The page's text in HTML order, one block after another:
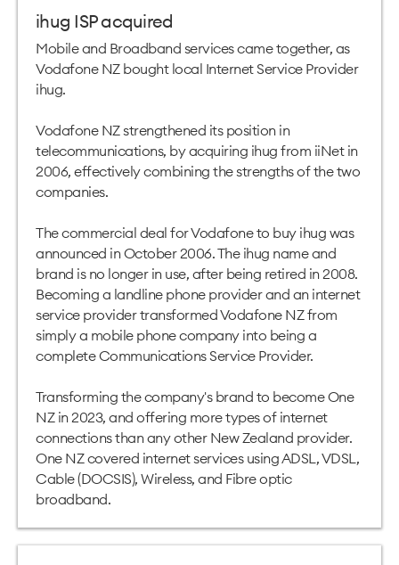
ihug ISP acquired
Mobile and Broadband services came together, as
Vodafone NZ bought local Internet Service Provider
ihug.
Vodafone NZ strengthened its position in
telecommunications, by acquiring ihug from iiNet in
2006, effectively combining the strengths of the two
companies.
The commercial deal for Vodafone to buy ihug was
announced in October 2006. The ihug name and
brand is no longer in use, after being retired in 2008.
Becoming a landline phone provider and an internet
service provider transformed Vodafone NZ from
simply a mobile phone company into being a
complete Communications Service Provider.
Transforming the company's brand to become One
NZ in 2023, and offering more types of internet
connections than any other New Zealand provider.
One NZ covered internet services using ADSL, VDSL,
Cable (DOCSIS), Wireless, and Fibre optic
broadband.